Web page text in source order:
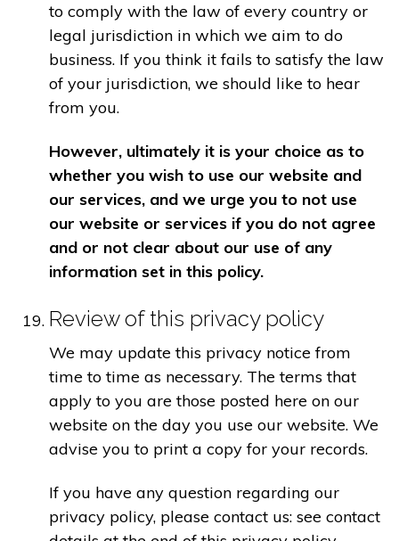
to comply with the law of every country or
legal jurisdiction in which we aim to do
business. If you think it fails to satisfy the law
of your jurisdiction, we should like to hear
from you.
However, ultimately it is your choice as to
whether you wish to use our website and
our services, and we urge you to not use
our website or services if you do not agree
and or not clear about our use of any
information set in this policy.
Review of this privacy policy
We may update this privacy notice from
time to time as necessary. The terms that
apply to you are those posted here on our
website on the day you use our website. We
advise you to print a copy for your records.
If you have any question regarding our
privacy policy, please contact us: see contact